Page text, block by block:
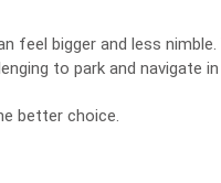
feel bigger and less
to park and navigate
better choice.